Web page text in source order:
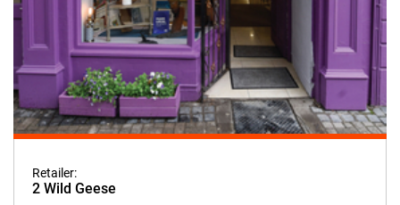
Retailer:
2 Wild Geese